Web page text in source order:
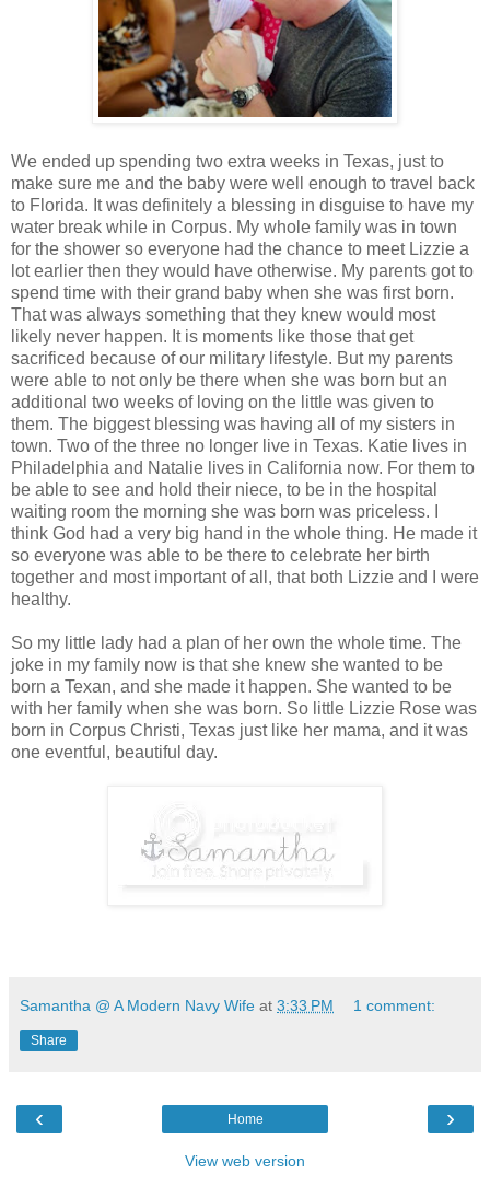
We ended up spending two extra weeks in Texas, just to
make sure me and the baby were well enough to travel back
to Florida. It was definitely a blessing in disguise to have my
water break while in Corpus. My whole family was in town
for the shower so everyone had the chance to meet Lizzie a
lot earlier then they would have otherwise. My parents got to
spend time with their grand baby when she was first born.
That was always something that they knew would most
likely never happen. It is moments like those that get
sacrificed because of our military lifestyle. But my parents
were able to not only be there when she was born but an
additional two weeks of loving on the little was given to
them. The biggest blessing was having all of my sisters in
town. Two of the three no longer live in Texas. Katie lives in
Philadelphia and Natalie lives in California now. For them to
be able to see and hold their niece, to be in the hospital
waiting room the morning she was born was priceless. I
think God had a very big hand in the whole thing. He made it
so everyone was able to be there to celebrate her birth
together and most important of all, that both Lizzie and I were
healthy.
So my little lady had a plan of her own the whole time. The
joke in my family now is that she knew she wanted to be
born a Texan, and she made it happen. She wanted to be
with her family when she was born. So little Lizzie Rose was
born in Corpus Christi, Texas just like her mama, and it was
one eventful, beautiful day.
Samantha @ A Modern Navy Wife at 3:33 PM 1 comment:
Share
‹ ›
Home
View web version